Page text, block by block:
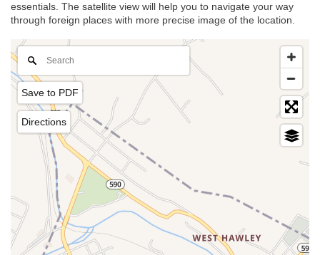
essentials. The satellite view will help you to navigate your way
through foreign places with more precise image of the location.
Save to PDF
Directions